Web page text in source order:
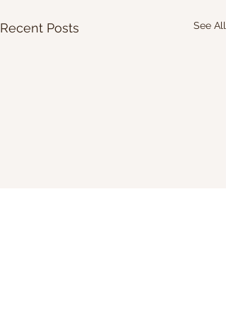
Recent Posts See All